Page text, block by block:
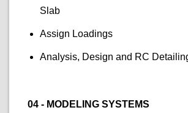
Slab
Assign Loadings
Analysis, Design and RC
04 - MODELING SYSTEMS